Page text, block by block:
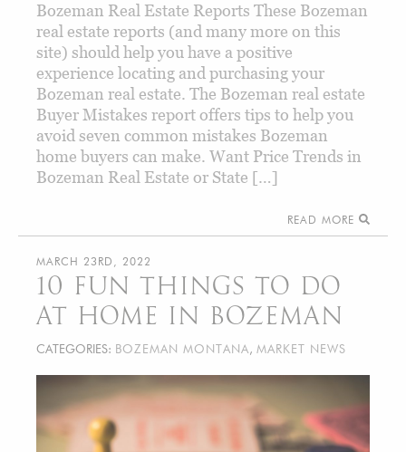
Bozeman Real Estate Reports These Bozeman
real estate reports (and many more on this
site) should help you have a positive
experience locating and purchasing your
Bozeman real estate. The Bozeman real estate
Buyer Mistakes report offers tips to help you
avoid seven common mistakes Bozeman
home buyers can make. Want Price Trends in
Bozeman Real Estate or State […]
READ MORE
MARCH 23RD, 2022
10 FUN THINGS TO DO
AT HOME IN BOZEMAN
CATEGORIES: BOZEMAN MONTANA, MARKET NEWS